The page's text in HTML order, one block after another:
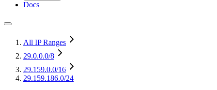
Docs
All IP Ranges
29.0.0.0/8
29.159.0.0/16
29.159.186.0/24